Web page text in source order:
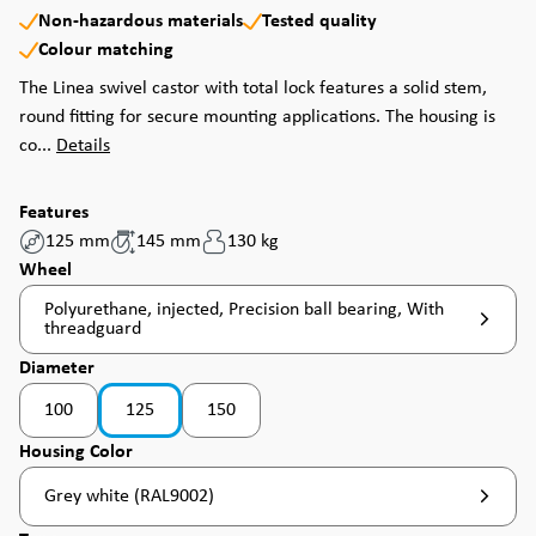
Non-hazardous materials
Tested quality
Colour matching
The Linea swivel castor with total lock features a solid stem,
round fitting for secure mounting applications. The housing is
co... Details
Features
125 mm
145 mm
130 kg
Select
Wheel
Polyurethane, injected, Precision ball bearing, With
threadguard
Select
Diameter
100
(This option is currently unavailable. )
125 150
(This option is currently unavailable. )
Select
Housing Color
Grey white (RAL9002)